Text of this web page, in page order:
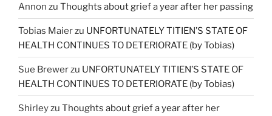
Annon zu Thoughts about grief a year after her passing
Tobias Maierzu UNFORTUNATELY TITIEN’S STATE OF
HEALTH CONTINUES TO DETERIORATE (by Tobias)
Sue Brewerzu UNFORTUNATELY TITIEN’S STATE OF
HEALTH CONTINUES TO DETERIORATE (by Tobias)
Shirleyzu Thoughts about grief a year after her